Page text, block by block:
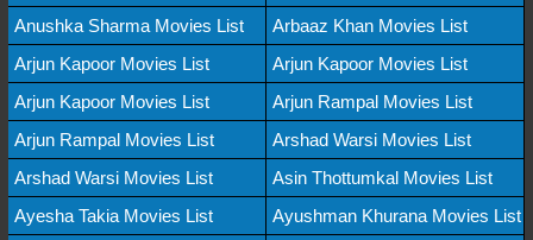
Anushka Sharma Movies List
Arbaaz Khan Movies List
Arjun Kapoor Movies List
Arjun Kapoor Movies List
Arjun Kapoor Movies List
Arjun Rampal Movies List
Arjun Rampal Movies List
Arshad Warsi Movies List
Arshad Warsi Movies List
Asin Thottumkal Movies List
Ayesha Takia Movies List
Ayushman Khurana Movies List